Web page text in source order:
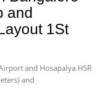
and
1St
and Hosapalya HSR
and